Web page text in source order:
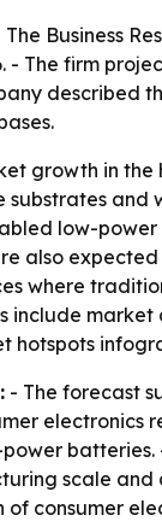
The Business
- The firm
described
growth in the
and
low-
also
where
include
hotspots
- The forecast
scale and
of consumer